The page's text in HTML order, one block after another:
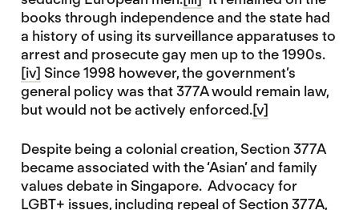
books through independence and the state had
a history of using its surveillance apparatuses to
arrest and prosecute gay men up to the 1990s.
[iv] Since 1998 however, the government’s
general policy was that 377A would remain law,
but would not be actively enforced.[v]
Despite being a colonial creation, Section 377A
became associated with the ‘Asian’ and family
values debate in Singapore. Advocacy for
LGBT+ issues, including repeal of Section 377A,